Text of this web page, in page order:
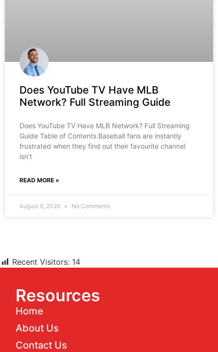
Does YouTube TV Have MLB
Network? Full Streaming Guide
Does YouTube TV Have MLB Network? Full Streaming
Guide Table of Contents Baseball fans are instantly
frustrated when they find out their favourite channel
isn’t
READ MORE »
August 6, 2026 No Comments
Recent Visitors: 14
Resources
Home
About Us
Contact Us